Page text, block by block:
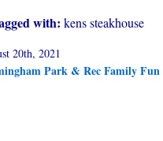
with: kens steakhouse
20th, 2021
Park & Rec Family